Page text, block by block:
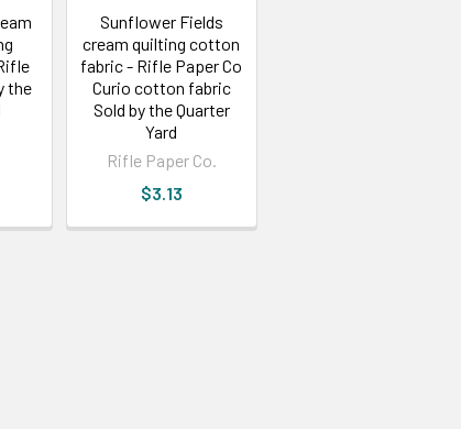
the
Sunflower Fields
cream quilting cotton
fabric - Rifle Paper Co
Curio cotton fabric
Sold by the Quarter
Yard
Rifle Paper Co.
$3.13